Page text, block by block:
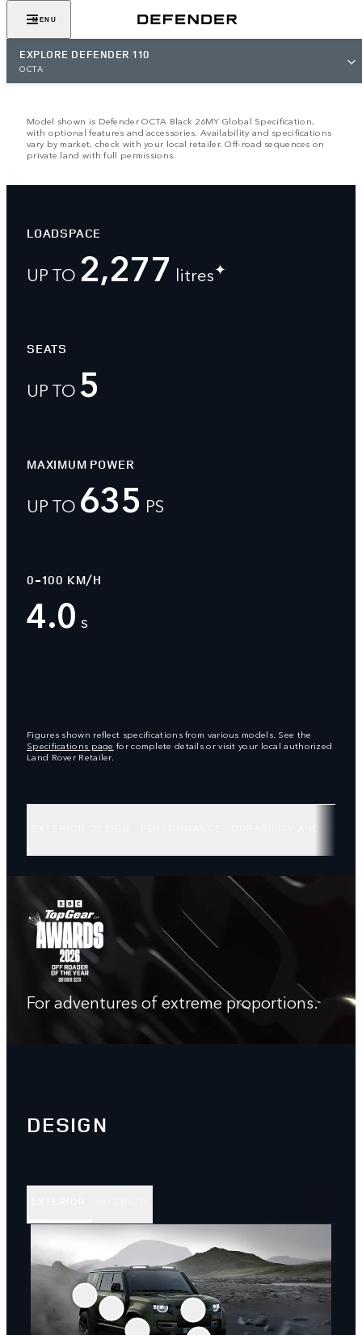
MENU
EXPLORE DEFENDER 110
OCTA
Model shown is Defender OCTA Black 26MY Global Specification,
with optional features and accessories. Availability and specifications
vary by market, check with your local retailer. Off-road sequences on
private land with full permissions.
LOADSPACE
UP TO 2,277 litres✦
SEATS
UP TO 5
MAXIMUM POWER
UP TO 635 PS
0-100 KM/H
4.0 s
Figures shown reflect specifications from various models. See the
Specifications page for complete details or visit your local authorized
Land Rover Retailer.
For adventures of extreme proportions.
DESIGN